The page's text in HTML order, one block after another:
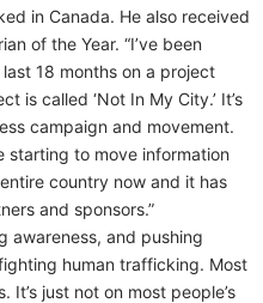
in Canada. He also received
of the Year. “I’ve been
18 months on a project
is called ‘Not In My City.’ It’s
campaign and movement.
starting to move information
country now and it has
and sponsors.”
awareness, and pushing
human trafficking. Most
It’s just not on most people’s